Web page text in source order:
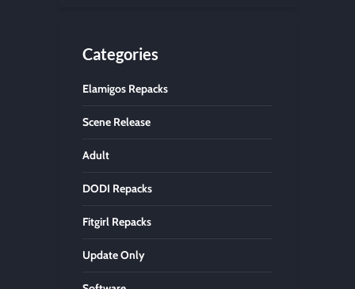
Categories
Elamigos Repacks
Scene Release
Adult
DODI Repacks
Fitgirl Repacks
Update Only